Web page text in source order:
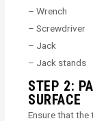
– Wrench
– Screwdriver
– Jack
– Jack stands
STEP 2:
SURFACE
Ensure that the